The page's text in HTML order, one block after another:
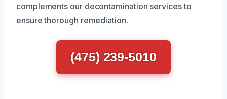
complements our decontamination services to
ensure thorough remediation.
(475) 239-5010